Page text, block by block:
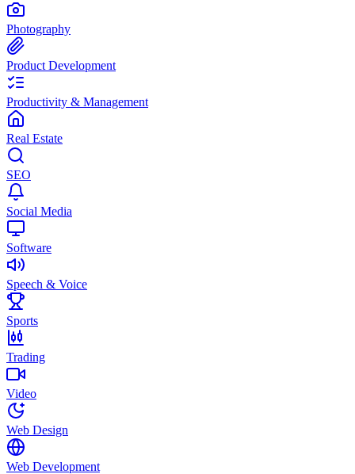
Photography
Product Development
Productivity & Management
Real Estate
SEO
Social Media
Software
Speech & Voice
Sports
Trading
Video
Web Design
Web Development